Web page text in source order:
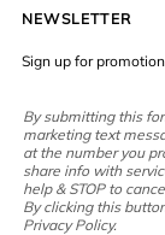
NEWSLETTER
Sign up for
By submitting this
marketing text
at the number you
share info with
help & STOP to
By clicking this
Privacy Policy.